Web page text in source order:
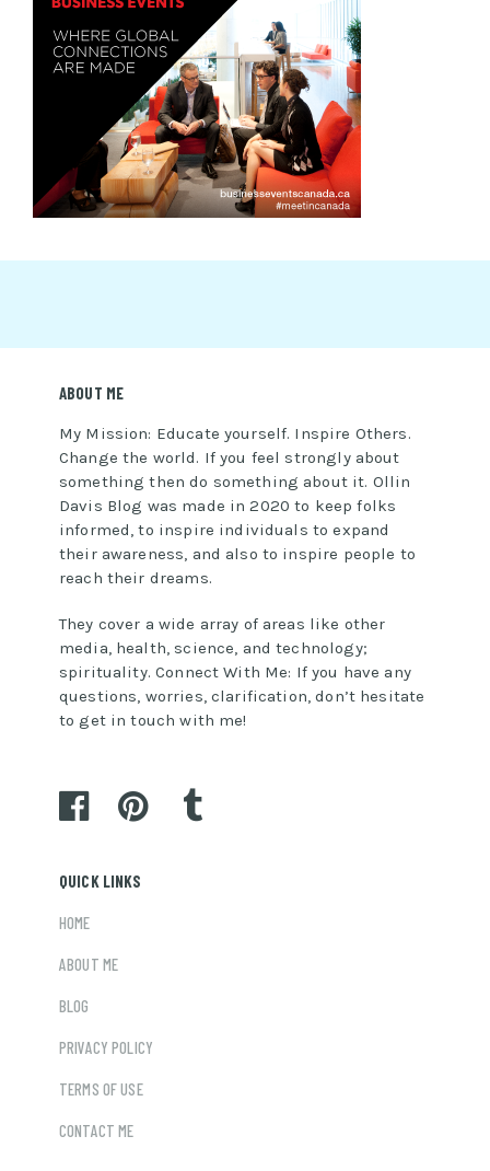
ABOUT ME
My Mission: Educate yourself. Inspire Others.
Change the world. If you feel strongly about
something then do something about it. Ollin
Davis Blog was made in 2020 to keep folks
informed, to inspire individuals to expand
their awareness, and also to inspire people to
reach their dreams.
They cover a wide array of areas like other
media, health, science, and technology;
spirituality. Connect With Me: If you have any
questions, worries, clarification, don’t hesitate
to get in touch with me!
QUICK LINKS
HOME
ABOUT ME
BLOG
PRIVACY POLICY
TERMS OF USE
CONTACT ME